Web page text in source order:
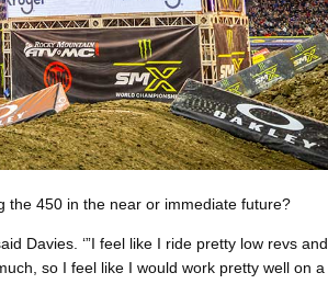
the 450 in the near or immediate future?
Davies. ‘”I feel like I ride pretty low revs and
so I feel like I would work pretty well on a